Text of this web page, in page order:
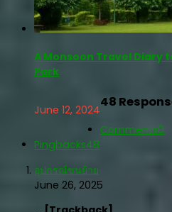
A Monsoon Travel Diary
Park
June 12, 2024
48
Comments0
Pingbacks48
อุปกรณ์ขนย้าย
June 26, 2025